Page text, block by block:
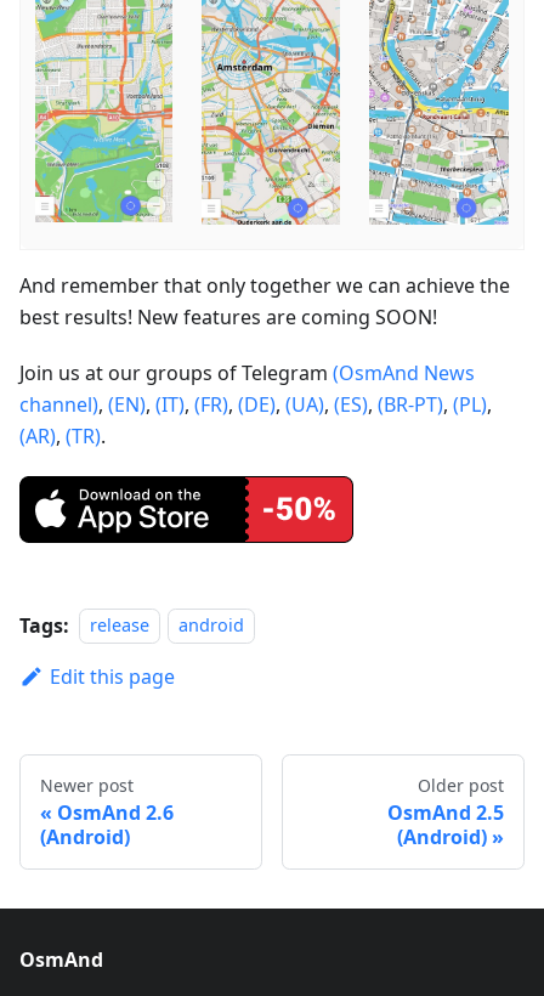
And remember that only together we can achieve the
best results! New features are coming SOON!
Join us at our groups of Telegram (OsmAnd News
channel), (EN), (IT), (FR), (DE), (UA), (ES), (BR-PT), (PL),
(AR), (TR).
Tags: release android
Edit this page
Newer post
OsmAnd 2.6
(Android)
Older post
OsmAnd 2.5
(Android)
OsmAnd